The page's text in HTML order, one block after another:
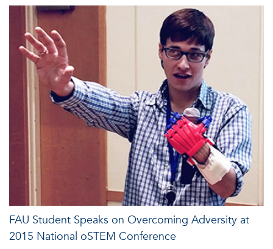
FAU Student Speaks on Overcoming Adversity at
2015 National oSTEM Conference